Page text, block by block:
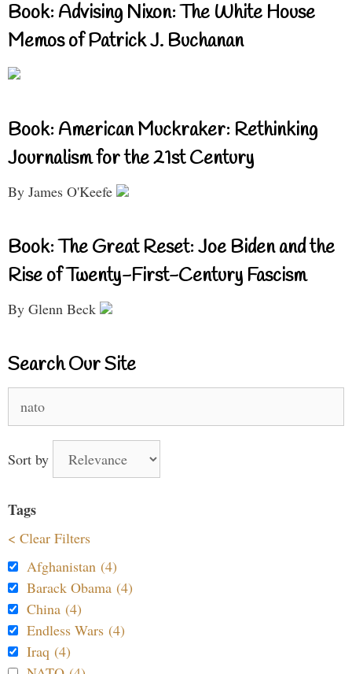
Book: Advising Nixon: The White House
Memos of Patrick J. Buchanan
Book: American Muckraker: Rethinking
Journalism for the 21st Century
By James O'Keefe
Book: The Great Reset: Joe Biden and the
Rise of Twenty-First-Century Fascism
By Glenn Beck
Search Our Site
for:
Sort by
Tags
< Clear Filters
Afghanistan (4)
Barack Obama (4)
China (4)
Endless Wars (4)
Iraq (4)